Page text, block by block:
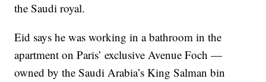
the Saudi royal.
Eid says he was working in a bathroom in the
apartment on Paris’ exclusive Avenue Foch —
owned by the Saudi Arabia’s King Salman bin